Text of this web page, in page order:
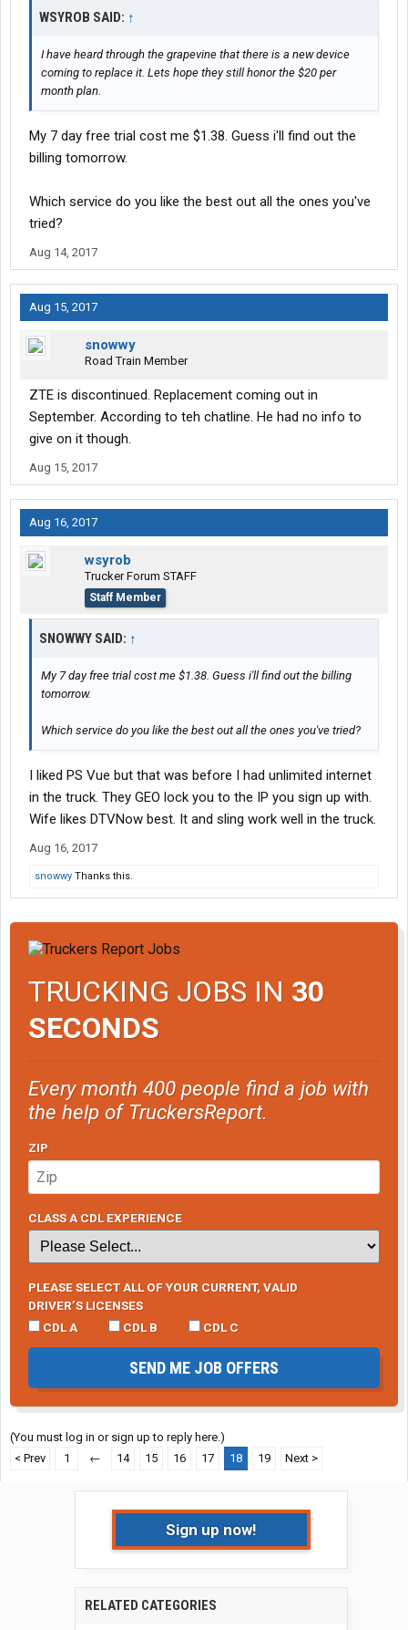
WSYROB SAID: ↑
I have heard through the grapevine that there is a new device
coming to replace it. Lets hope they still honor the $20 per
month plan.
My 7 day free trial cost me $1.38. Guess i'll find out the
billing tomorrow.
Which service do you like the best out all the ones you've
tried?
Aug 14, 2017
Aug 15, 2017
snowwy
Road Train Member
ZTE is discontinued. Replacement coming out in
September. According to teh chatline. He had no info to
give on it though.
Aug 15, 2017
Aug 16, 2017
wsyrob
Trucker Forum STAFF
Staff Member
SNOWWY SAID: ↑
My 7 day free trial cost me $1.38. Guess i'll find out the billing
tomorrow.
Which service do you like the best out all the ones you've tried?
I liked PS Vue but that was before I had unlimited internet
in the truck. They GEO lock you to the IP you sign up with.
Wife likes DTVNow best. It and sling work well in the truck.
Aug 16, 2017
snowwy Thanks this.
TRUCKING JOBS IN 30
SECONDS
Every month 400 people find a job with
the help of TruckersReport.
ZIP
CLASS A CDL EXPERIENCE
PLEASE SELECT ALL OF YOUR CURRENT, VALID
DRIVER’S LICENSES
CDL A
CDL B CDL C
SEND ME JOB OFFERS
(You must log in or sign up to reply here.)
< Prev
1 ← 14 15 16 17 18 19 Next >
Sign up now!
RELATED CATEGORIES